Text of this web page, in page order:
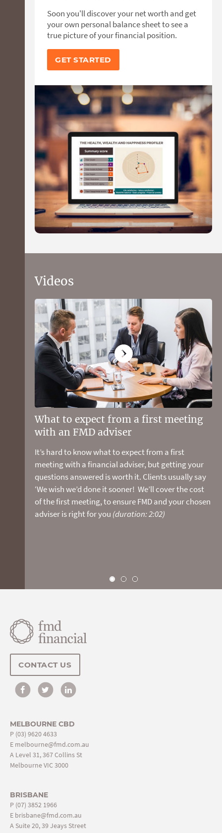
Soon you'll discover your net worth and get
your own personal balance sheet to see a
true picture of your financial position.
GET STARTED
Videos
What to expect from a first meeting
with an FMD adviser
It’s hard to know what to expect from a first
meeting with a financial adviser, but getting your
questions answered is worth it. Clients usually say
‘We wish we’d done it sooner! We’ll cover the cost
of the first meeting, to ensure FMD and your chosen
adviser is right for you (duration: 2:02)
What to expect from the Health
Wealth and Happiness financial
profiler
Get a picture of your financial position in 15
minutes using our quick and convenient online
questionnaire.
You'll receive a personal balance sheet, see how
your super is tracking and discover your net worth.
You can also book a meeting with an FMD adviser to
review your detailed personal report. We pick up
the tab for the first meeting so there's nothing to
loose and plenty to gain!(duration: 1:28)
Stop guessing and start planning
your retirement now
We have the experience, financial modelling tools,
and planning and investment expertise to show you
how to make the most of your money and live the
life you want.
CONTACT US
MELBOURNE CBD
P (03) 9620 4633
E melbourne@fmd.com.au
A Level 31, 367 Collins St
Melbourne VIC 3000
BRISBANE
P (07) 3852 1966
E brisbane@fmd.com.au
A Suite 20, 39 Jeays Street